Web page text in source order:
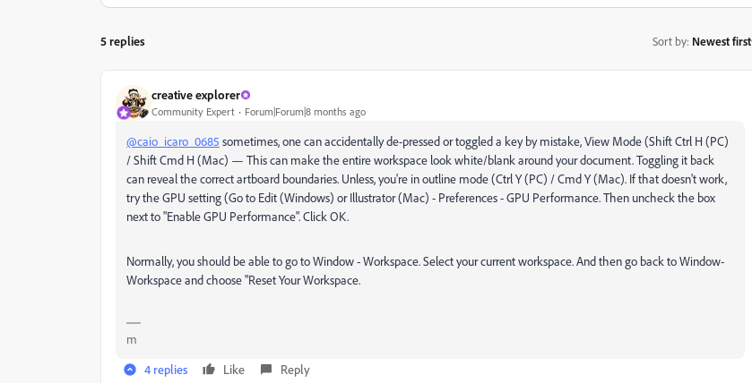
5 replies Sort by: Newest first
creative explorer
Community Expert Forum|Forum|8 months ago
@caio_icaro_0685 sometimes, one can accidentally de-pressed or toggled a key by mistake, View Mode (Shift Ctrl H (PC)
/ Shift Cmd H (Mac) — This can make the entire workspace look white/blank around your document. Toggling it back
can reveal the correct artboard boundaries. Unless, you're in outline mode (Ctrl Y (PC) / Cmd Y (Mac). If that doesn't work,
try the GPU setting (Go to Edit (Windows) or Illustrator (Mac) - Preferences-GPU Performance. Then uncheck the box
next to "Enable GPU Performance". Click OK.
Normally, you should be able to go toWindow-Workspace. Select your current workspace. And thengo back toWindow-
Workspaceand choose"Reset Your Workspace.
m
4 replies
Like Reply